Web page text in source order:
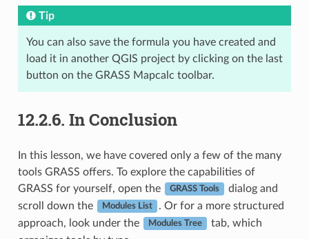
Tip
You can also save the formula you have created and
load it in another QGIS project by clicking on the last
button on the GRASS Mapcalc toolbar.
12.2.6. In Conclusion
In this lesson, we have covered only a few of the many
tools GRASS offers. To explore the capabilities of
GRASS for yourself, open the
GRASS Tools
dialog and
scroll down the
Modules List
. Or for a more structured
approach, look under the
Modules Tree
tab, which